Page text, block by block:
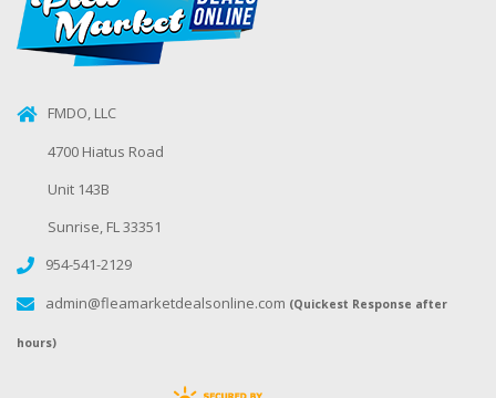
FMDO, LLC
4700 Hiatus Road
Unit 143B
Sunrise, FL 33351
954-541-2129
admin@fleamarketdealsonline.com (Quickest Response after
hours)